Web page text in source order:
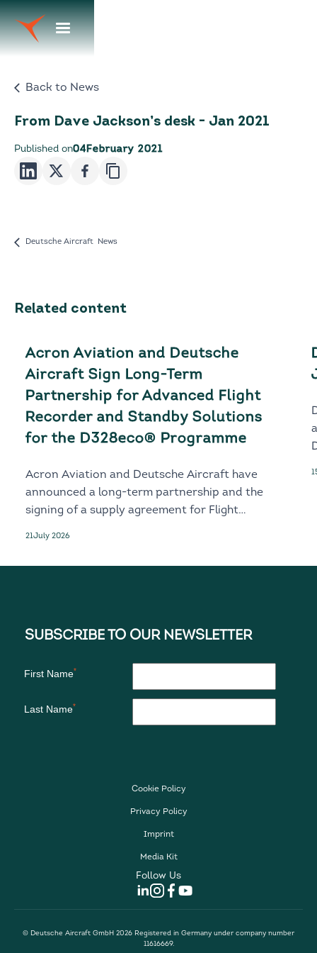
Back to News
From Dave Jackson’s desk - Jan 2021
Published on04February 2021
Deutsche Aircraft News
Related content
Acron Aviation and Deutsche
Aircraft Sign Long-Term
Partnership for Advanced Flight
Recorder and Standby Solutions
for the D328eco® Programme
Acron Aviation and Deutsche Aircraft have
announced a long-term partnership and the
signing of a supply agreement for Flight
21July 2026
Cookie Policy
Privacy Policy
Imprint
Media Kit
Follow Us
© Deutsche Aircraft GmbH 2026 Registered in Germany under company number
11616669.